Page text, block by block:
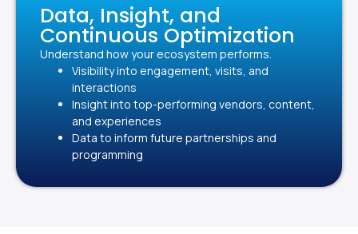
Data, Insight, and
Continuous Optimization
Understand how your ecosystem performs.
Visibility into engagement, visits, and
interactions
Insight into top-performing vendors, content,
and experiences
Data to inform future partnerships and
programming